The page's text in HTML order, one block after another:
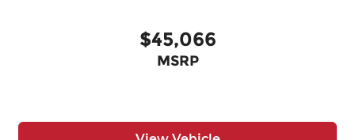
$45,066
MSRP